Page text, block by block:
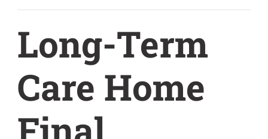
Long-Term
Care Home